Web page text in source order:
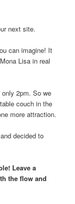
next site.
can imagine! It
Lisa in real
2pm. So we
couch in the
more attraction.
decided to
Leave a
the flow and